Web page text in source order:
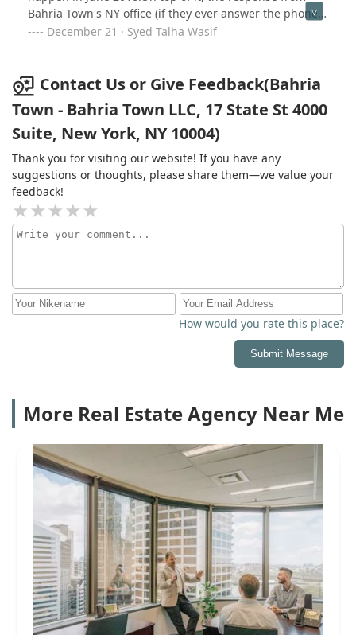
Bahria Town's NY office (if they ever answer the phone)
is what you'd expect from a third rate enterprise. I am
December 21 · Syed Talha Wasif
Contact Us or Give Feedback(Bahria
Town - Bahria Town LLC, 17 State St 4000
Suite, New York, NY 10004)
Thank you for visiting our website! If you have any
suggestions or thoughts, please share them—we value your
feedback!
How would you rate this place?
Submit Message
More Real Estate Agency Near Me